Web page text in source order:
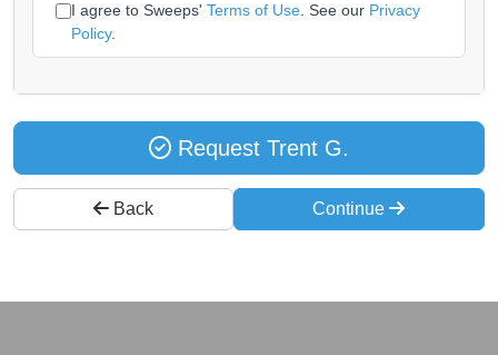
I agree to Sweeps' Terms of Use . See our Privacy
Policy.
Request Trent G.
Back Continue